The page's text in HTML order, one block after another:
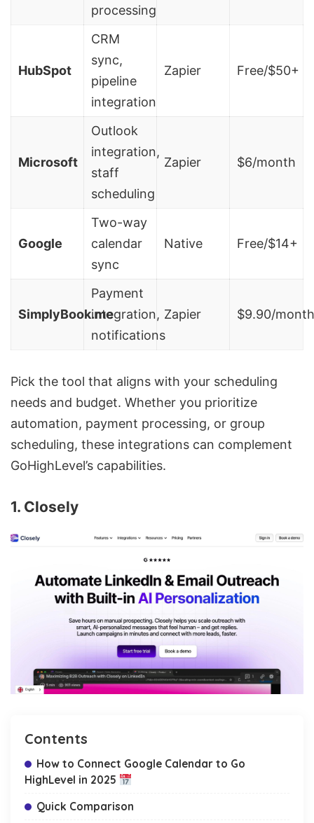
processing
HubSpot
CRM
sync,
pipeline
integration
Zapier Free/$50+
Microsoft
Outlook
integration,
staff
scheduling
Zapier $6/month
Google
Two-way
calendar
sync
Native Free/$14+
SimplyBook.me
Payment
integration,
notifications
Zapier $9.90/month
Pick the tool that aligns with your scheduling
needs and budget. Whether you prioritize
automation, payment processing, or group
scheduling, these integrations can complement
GoHighLevel’s capabilities.
1. Closely
Contents
How to Connect Google Calendar to Go
HighLevel in 2025
Quick Comparison